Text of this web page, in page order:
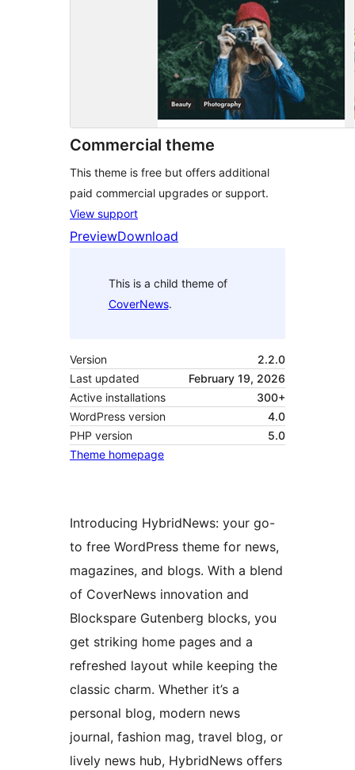
Commercial theme
This theme is free but offers additional
paid commercial upgrades or support.
View support
PreviewDownload
This is a child theme of
CoverNews.
Version
2.2.0
Last updated
February 19, 2026
Active installations
300+
WordPress version
4.0
PHP version
5.0
Theme homepage
Introducing HybridNews: your go-
to free WordPress theme for news,
magazines, and blogs. With a blend
of CoverNews innovation and
Blockspare Gutenberg blocks, you
get striking home pages and a
refreshed layout while keeping the
classic charm. Whether it’s a
personal blog, modern news
journal, fashion mag, travel blog, or
lively news hub, HybridNews offers